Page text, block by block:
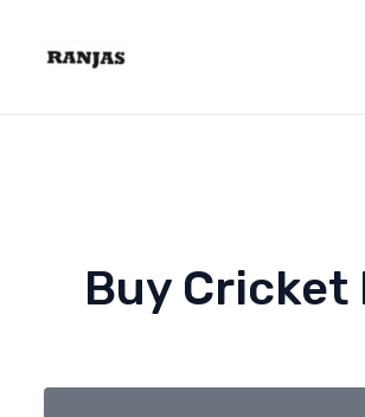
Buy Cricket